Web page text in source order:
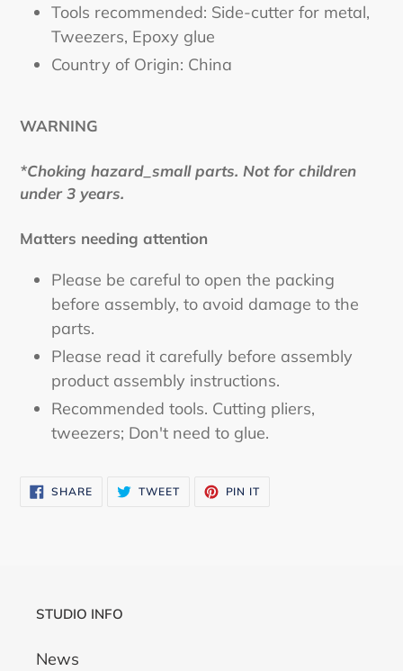
Tools recommended: Side-cutter for metal,
Tweezers, Epoxy glue
Country of Origin: China
WARNING
*Choking hazard_small parts. Not for children
under 3 years.
Matters needing attention
Please be careful to open the packing
before assembly, to avoid damage to the
parts.
Please read it carefully before assembly
product assembly instructions.
Recommended tools. Cutting pliers,
tweezers; Don't need to glue.
SHARESHARE
ON
TWEETTWEET PIN IT
STUDIO INFO
News